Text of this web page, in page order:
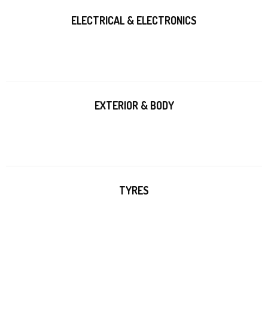
ELECTRICAL & ELECTRONICS
EXTERIOR & BODY
TYRES